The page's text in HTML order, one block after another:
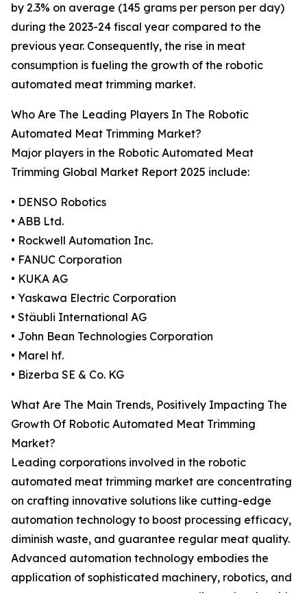
by 2.3% on average (145 grams per person per day)
during the 2023-24 fiscal year compared to the
previous year. Consequently, the rise in meat
consumption is fueling the growth of the robotic
automated meat trimming market.
Who Are The Leading Players In The Robotic
Automated Meat Trimming Market?
Major players in the Robotic Automated Meat
Trimming Global Market Report 2025 include:
• DENSO Robotics
• ABB Ltd.
• Rockwell Automation Inc.
• FANUC Corporation
• KUKA AG
• Yaskawa Electric Corporation
• Stäubli International AG
• John Bean Technologies Corporation
• Marel hf.
• Bizerba SE & Co. KG
What Are The Main Trends, Positively Impacting The
Growth Of Robotic Automated Meat Trimming
Market?
Leading corporations involved in the robotic
automated meat trimming market are concentrating
on crafting innovative solutions like cutting-edge
automation technology to boost processing efficacy,
diminish waste, and guarantee regular meat quality.
Advanced automation technology embodies the
application of sophisticated machinery, robotics, and